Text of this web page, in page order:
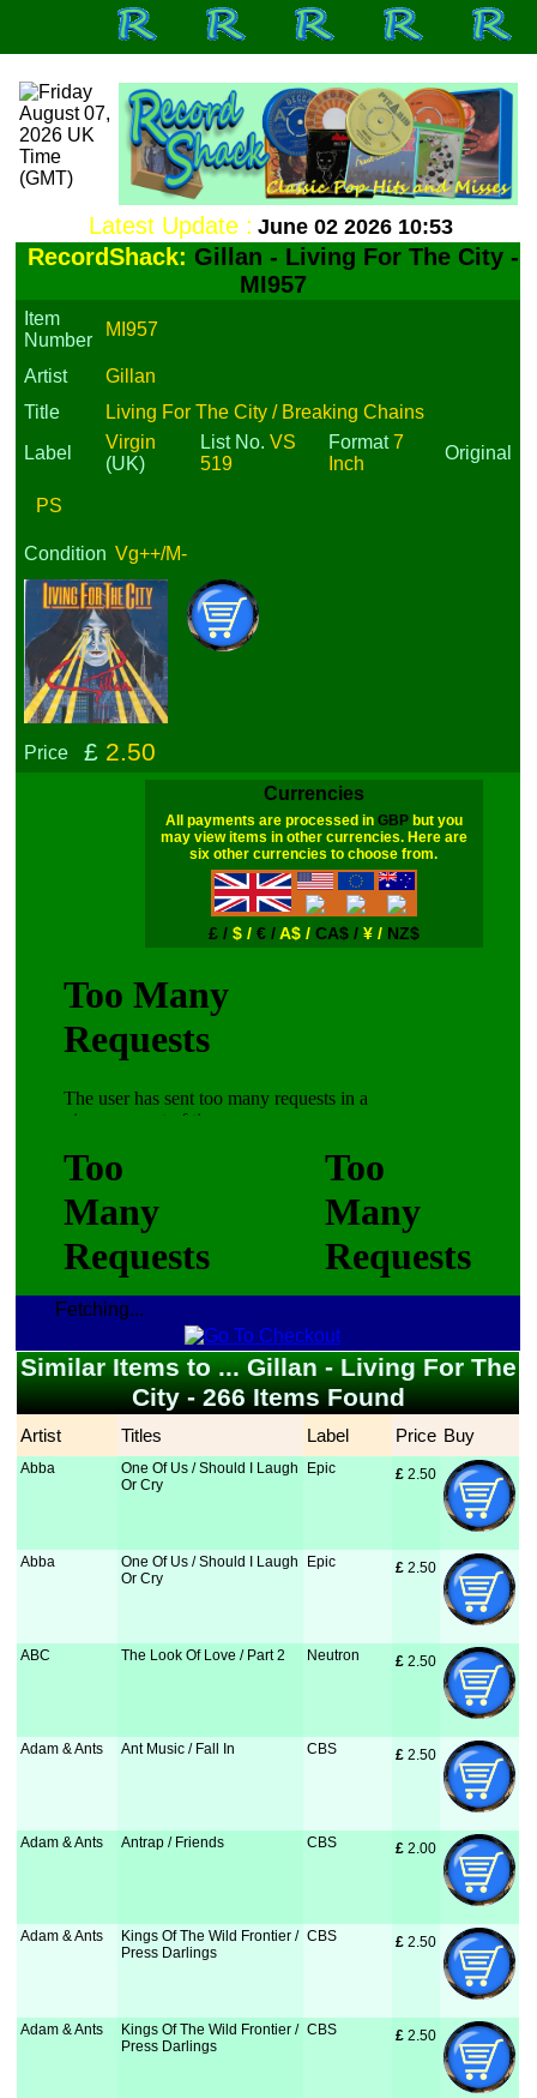
Latest Update : June 02 2026 10:53
RecordShack: Gillan - Living For The City -
MI957
Item
Number
MI957
Artist
Gillan
Title
Living For The City / Breaking Chains
Label
Virgin
(UK)
List No.VS
519
Format7
Inch
Original
PS
Condition Vg++/M-
Price £ 2.50
Currencies
All payments are processed in GBPbut you
may view items in other currencies. Here are
six other currencies to choose from.
£ / $ / € /A$ / CA$ / ¥ / NZ$
Fetching...
Similar Items to ... Gillan - Living For The
City - 266 Items Found
Artist Titles Label Price Buy
Abba
One Of Us / Should I Laugh
Or Cry
Epic £ 2.50
Abba
One Of Us / Should I Laugh
Or Cry
Epic £ 2.50
ABC The Look Of Love / Part 2 Neutron £ 2.50
Adam & Ants Ant Music / Fall In CBS £ 2.50
Adam & Ants Antrap / Friends CBS £ 2.00
Adam & Ants
Kings Of The Wild Frontier /
Press Darlings
CBS £ 2.50
Adam & Ants
Kings Of The Wild Frontier /
Press Darlings
CBS £ 2.50